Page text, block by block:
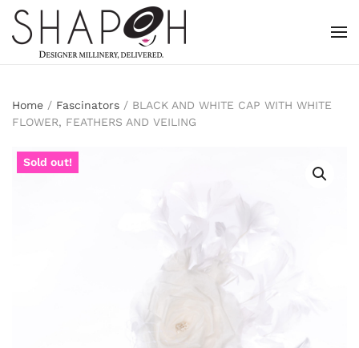
Skip to main content
Home / Fascinators / BLACK AND WHITE CAP WITH WHITE
FLOWER, FEATHERS AND VEILING
Sold out!